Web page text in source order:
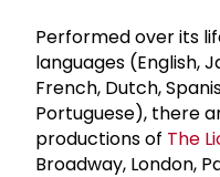
Performed over its
languages (English,
French, Dutch,
Portuguese), there
productions of The
Broadway, London,